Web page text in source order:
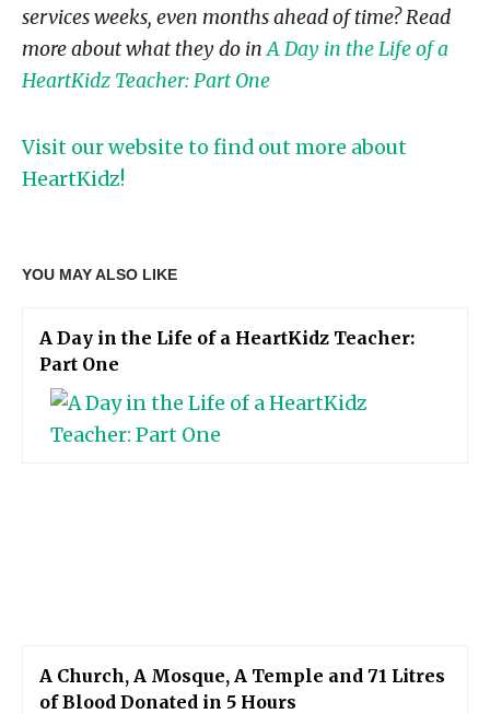
services weeks, even months ahead of time? Read
more about what they do inA Day in the Life of a
HeartKidz Teacher: Part One
Visit our website to find out more about
HeartKidz!
YOU MAY ALSO LIKE
A Day in the Life of a HeartKidz Teacher:
Part One
A Church, A Mosque, A Temple and 71 Litres
of Blood Donated in 5 Hours